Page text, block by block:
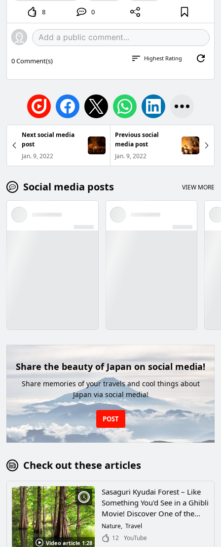
8 0
0Comment(s) Highest Rating
Next social media
post
Jan. 9, 2022
Previous social
media post
Jan. 9, 2022
Social media posts VIEW MORE
Share the beauty of Japan on social media!
Share memories of your travels and cool things about
Japan via social media!
POST
Check out these articles
Video article 1:28
Sasaguri Kyudai Forest – Like
Something You'd See in a Ghibli
Movie! Discover One of the
Most Scenic Spots in Fukuoka
Prefecture, Plus Access
Nature Travel
12
YouTube